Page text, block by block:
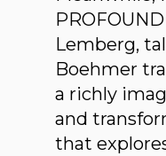
Lemberg,
Boehmer
a richly
and
that